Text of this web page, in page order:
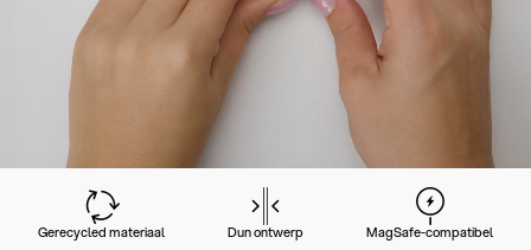
Gerecycled materiaal Dun ontwerp MagSafe-compatibel